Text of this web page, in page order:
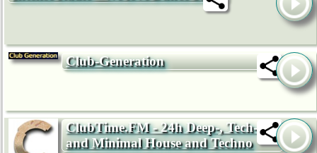
Club-Generation
ClubTime.FM - 24h Deep-, Tech-
and Minimal House and Techno